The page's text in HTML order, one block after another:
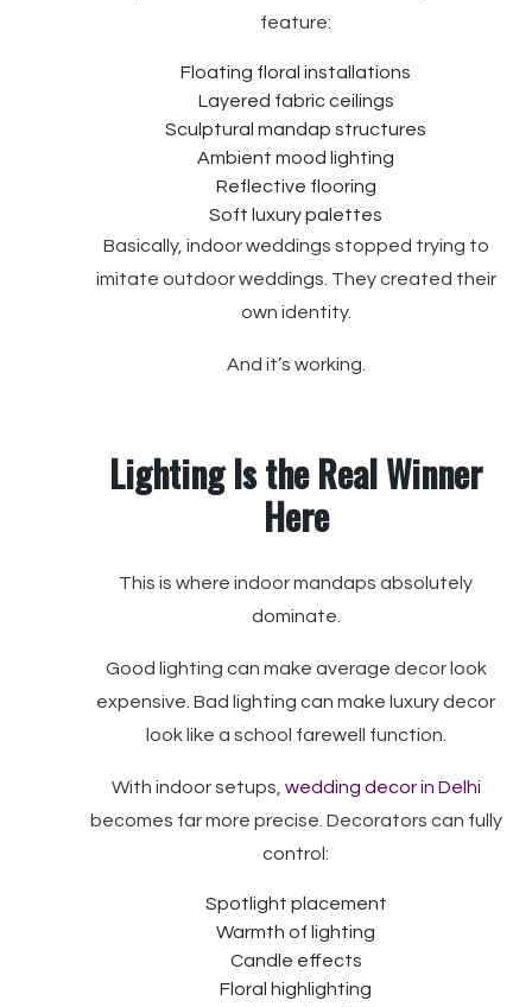
feature:
Floating floral installations
Layered fabric ceilings
Sculptural mandap structures
Ambient mood lighting
Reflective flooring
Soft luxury palettes
Basically, indoor weddings stopped trying to
imitate outdoor weddings. They created their
own identity.
And it’s working.
Lighting Is the Real Winner
Here
This is where indoor mandaps absolutely
dominate.
Good lighting can make average decor look
expensive. Bad lighting can make luxury decor
look like a school farewell function.
With indoor setups, wedding decor in Delhi
becomes far more precise. Decorators can fully
control:
Spotlight placement
Warmth of lighting
Candle effects
Floral highlighting